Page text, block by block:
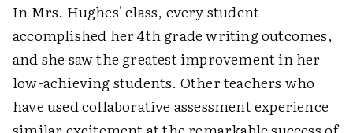
In Mrs. Hughes' class, every student
accomplished her 4th grade writing outcomes,
and she saw the greatest improvement in her
low-achieving students. Other teachers who
have used collaborative assessment experience